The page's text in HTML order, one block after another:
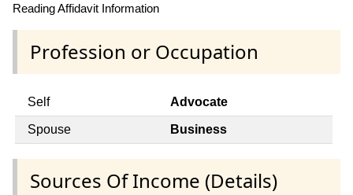
Reading Affidavit Information
Profession or Occupation
Self Advocate
Spouse Business
Sources Of Income (Details)